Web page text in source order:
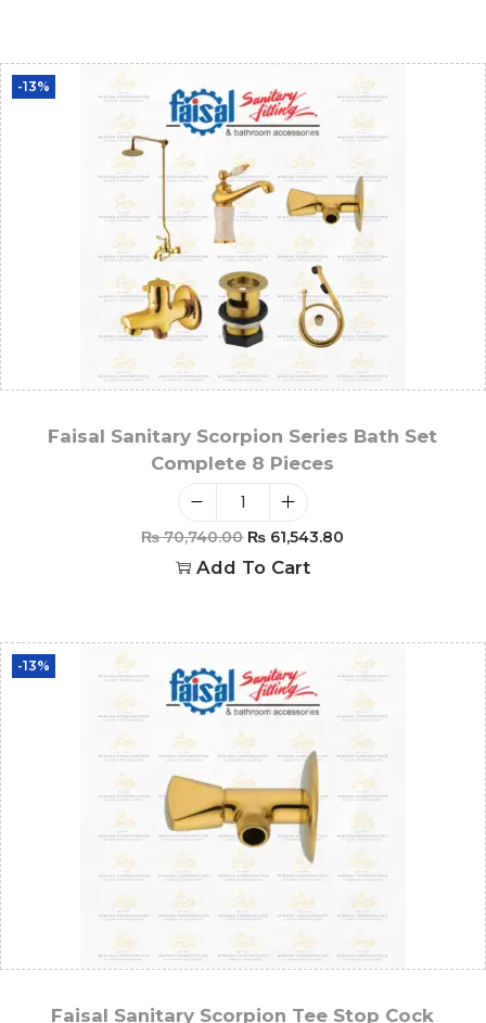
-13%
Faisal Sanitary Scorpion Series Bath Set
Complete 8 Pieces
₨70,740.00 ₨ 61,543.80
Add To Cart
-13%
Faisal Sanitary Scorpion Tee Stop Cock